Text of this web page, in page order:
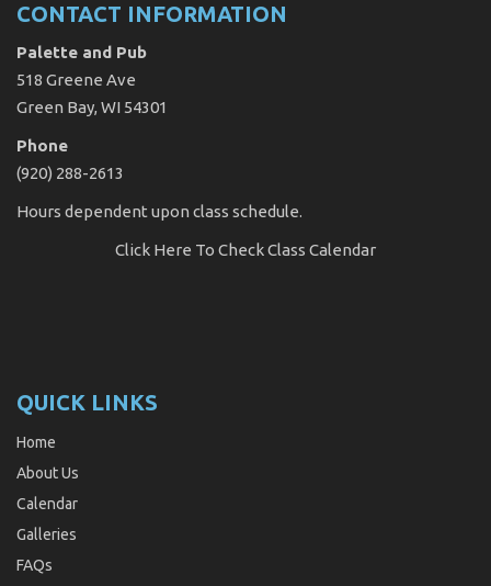
CONTACT INFORMATION
Palette and Pub
518 Greene Ave
Green Bay, WI 54301
Phone
(920) 288-2613
Hours dependent upon class schedule.
Click Here To Check Class Calendar
QUICK LINKS
Home
About Us
Calendar
Galleries
FAQs